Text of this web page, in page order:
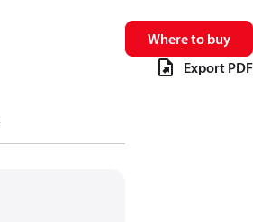
Where to buy
Export PDF